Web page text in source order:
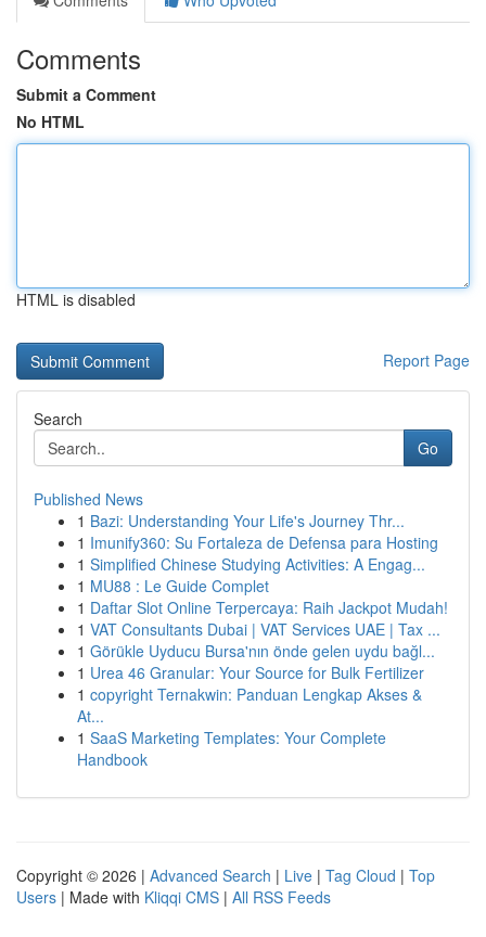
Comments
Submit a Comment
No HTML
HTML is disabled
Report Page
Search
Go
Published News
1 Bazi: Understanding Your Life's Journey Thr...
1 Imunify360: Su Fortaleza de Defensa para Hosting
1 Simplified Chinese Studying Activities: A Engag...
1 MU88 : Le Guide Complet
1 Daftar Slot Online Terpercaya: Raih Jackpot Mudah!
1 VAT Consultants Dubai | VAT Services UAE | Tax ...
1 Görükle Uyducu Bursa'nın önde gelen uydu bağl...
1 Urea 46 Granular: Your Source for Bulk Fertilizer
1 copyright Ternakwin: Panduan Lengkap Akses &
At...
1 SaaS Marketing Templates: Your Complete
Handbook
Copyright © 2026 | Advanced Search | Live | Tag Cloud | Top
Users | Made with Kliqqi CMS | All RSS Feeds